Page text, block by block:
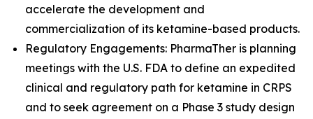
accelerate the development and
commercialization of its ketamine-based products.
Regulatory Engagements: PharmaTher is planning
meetings with the U.S. FDA to define an expedited
clinical and regulatory path for ketamine in CRPS
and to seek agreement on a Phase 3 study design